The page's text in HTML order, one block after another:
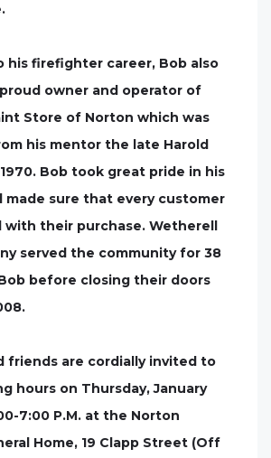
his firefighter career, Bob also
owner and operator of
Store of Norton which was
his mentor the late Harold
Bob took great pride in his
made sure that every customer
with their purchase. Wetherell
served the community for 38
before closing their doors
friends are cordially invited to
hours on Thursday, January
7:00 P.M. at the Norton
Home, 19 Clapp Street (Off